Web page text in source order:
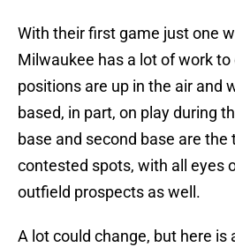
With their first game just one
Milwaukee has a lot of work to
positions are up in the air and
based, in part, on play during
base and second base are
contested spots, with all eyes
outfield prospects as well.
A lot could change, but here is